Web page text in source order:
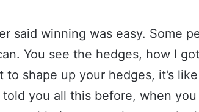
said winning was easy. Some
You see the hedges, how I
to shape up your hedges, it’s
you all this before, when